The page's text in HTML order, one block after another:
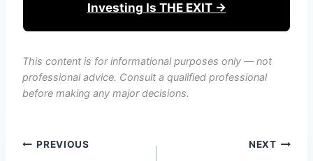
Investing Is THE EXIT →
This content is for informational purposes only — not
professional advice. Consult a qualified professional
before making any major decisions.
Post
PREVIOUS NEXT